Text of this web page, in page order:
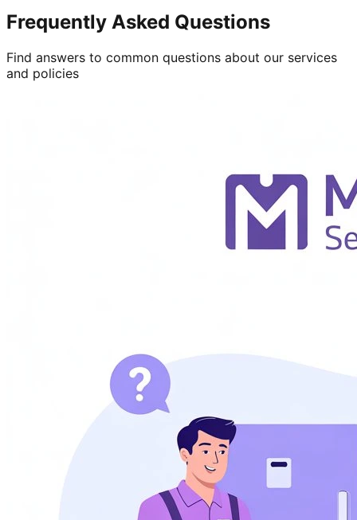
Frequently Asked Questions
Find answers to common questions about our services
and policies